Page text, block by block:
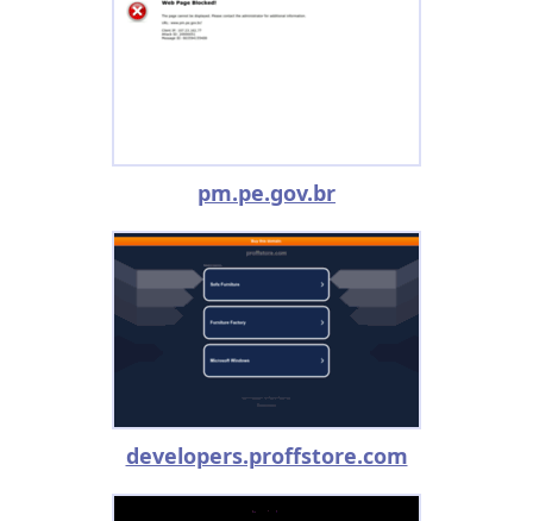
pm.pe.gov.br
developers.proffstore.com